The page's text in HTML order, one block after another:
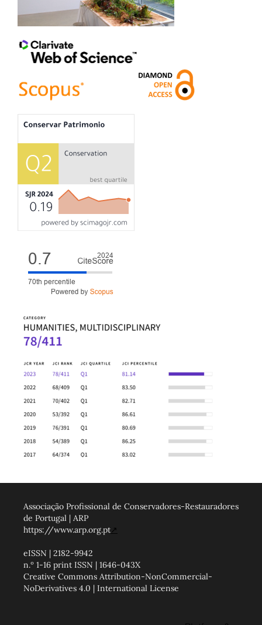
Associação Profissional de Conservadores-Restauradores
de Portugal | ARP
https://www.arp.org.pt↗
eISSN | 2182-9942
n.º 1-16 print ISSN | 1646-043X
Creative Commons Attribution-NonCommercial-
NoDerivatives 4.0 | International License